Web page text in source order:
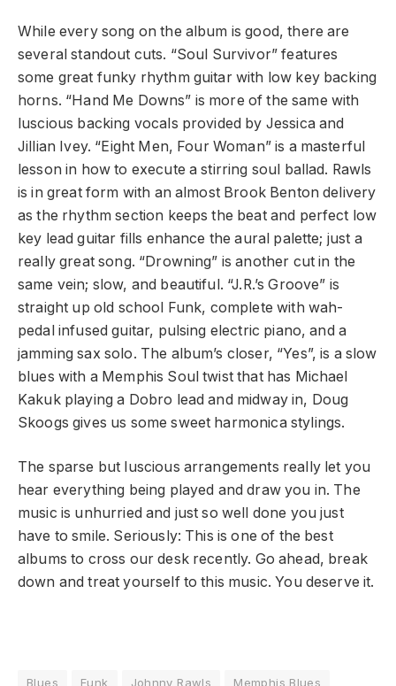
While every song on the album is good, there are
several standout cuts. “Soul Survivor” features
some great funky rhythm guitar with low key backing
horns. “Hand Me Downs” is more of the same with
luscious backing vocals provided by Jessica and
Jillian Ivey. “Eight Men, Four Woman” is a masterful
lesson in how to execute a stirring soul ballad. Rawls
is in great form with an almost Brook Benton delivery
as the rhythm section keeps the beat and perfect low
key lead guitar fills enhance the aural palette; just a
really great song. “Drowning” is another cut in the
same vein; slow, and beautiful. “J.R.’s Groove” is
straight up old school Funk, complete with wah-
pedal infused guitar, pulsing electric piano, and a
jamming sax solo. The album’s closer, “Yes”, is a slow
blues with a Memphis Soul twist that has Michael
Kakuk playing a Dobro lead and midway in, Doug
Skoogs gives us some sweet harmonica stylings.
The sparse but luscious arrangements really let you
hear everything being played and draw you in. The
music is unhurried and just so well done you just
have to smile. Seriously: This is one of the best
albums to cross our desk recently. Go ahead, break
down and treat yourself to this music. You deserve it.
Blues Funk Johnny Rawls Memphis Blues